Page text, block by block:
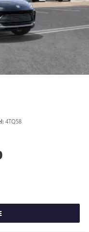
lower console
cancellation
Auto
Android Auto
4TQ58